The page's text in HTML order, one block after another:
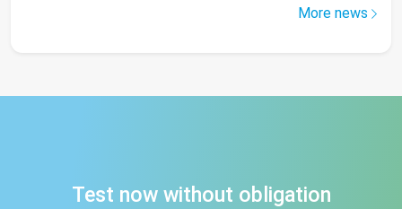
More news
Test now without obligation